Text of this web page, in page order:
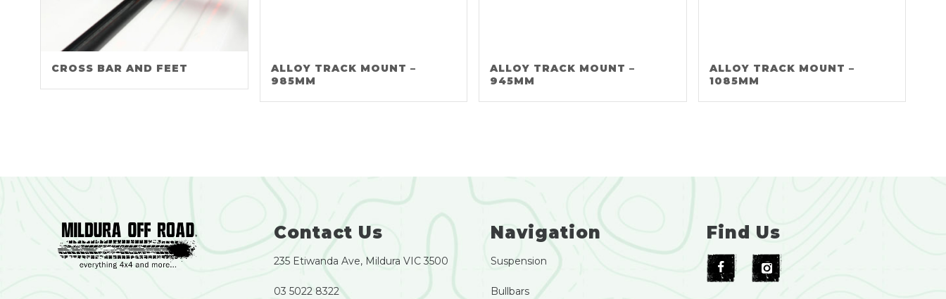
CROSS BAR AND FEET
ALLOY TRACK MOUNT –
985MM
ALLOY TRACK MOUNT –
945MM
ALLOY TRACK MOUNT –
1085MM
Contact Us
235 Etiwanda Ave, Mildura VIC 3500
03 5022 8322
Navigation
Suspension
Bullbars
Find Us